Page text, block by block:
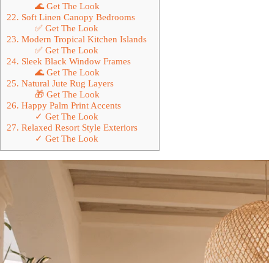
🌊 Get The Look
22. Soft Linen Canopy Bedrooms
✅ Get The Look
23. Modern Tropical Kitchen Islands
✅ Get The Look
24. Sleek Black Window Frames
🌊 Get The Look
25. Natural Jute Rug Layers
🎁 Get The Look
26. Happy Palm Print Accents
✓ Get The Look
27. Relaxed Resort Style Exteriors
✓ Get The Look